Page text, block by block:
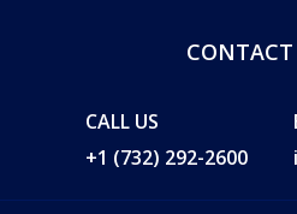
CALL US
+1 (732) 292-2600